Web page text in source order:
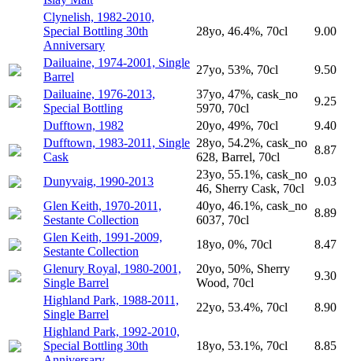
Clynelish, 1982-2010,
Special Bottling 30th
Anniversary
28yo, 46.4%, 70cl 9.00
Dailuaine, 1974-2001, Single
Barrel
27yo, 53%, 70cl
9.50
Dailuaine, 1976-2013,
Special Bottling
37yo, 47%, cask_no
5970, 70cl
9.25
Dufftown, 1982
20yo, 49%, 70cl
9.40
Dufftown, 1983-2011, Single
Cask
28yo, 54.2%, cask_no
628, Barrel, 70cl
8.87
Dunyvaig, 1990-2013
23yo, 55.1%, cask_no
46, Sherry Cask, 70cl
9.03
Glen Keith, 1970-2011,
Sestante Collection
40yo, 46.1%, cask_no
6037, 70cl
8.89
Glen Keith, 1991-2009,
Sestante Collection
18yo, 0%, 70cl
8.47
Glenury Royal, 1980-2001,
Single Barrel
20yo, 50%, Sherry
Wood, 70cl
9.30
Highland Park, 1988-2011,
Single Barrel
22yo, 53.4%, 70cl
8.90
Highland Park, 1992-2010,
Special Bottling 30th
18yo, 53.1%, 70cl 8.85